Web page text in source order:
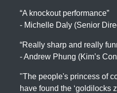
“A knockout performance”
- Michelle Daly (Senior
“Really sharp and really
- Andrew Phung (Kim’s
"The people's princess of
have found the ‘goldilocks